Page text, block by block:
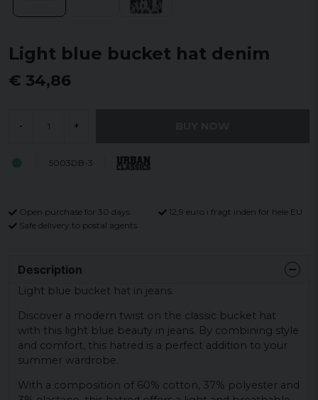
Light blue bucket hat denim
€ 34,86
- +
5003DB-3
Open purchase for 30 days
12,9 euro i fragt inden for hele EU
Safe delivery to postal agents
Description
Light blue bucket hat in jeans.
Discover a modern twist on the classic bucket hat
with this light blue beauty in jeans. By combining style
and comfort, this hatred is a perfect addition to your
summer wardrobe.
With a composition of 60% cotton, 37% polyester and